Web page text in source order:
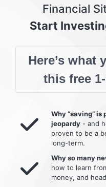
Financial
Start
Here’s what
this free
Why “saving”
jeopardy - and
proven to be a
long-term.
Why so many
how to learn
money, and